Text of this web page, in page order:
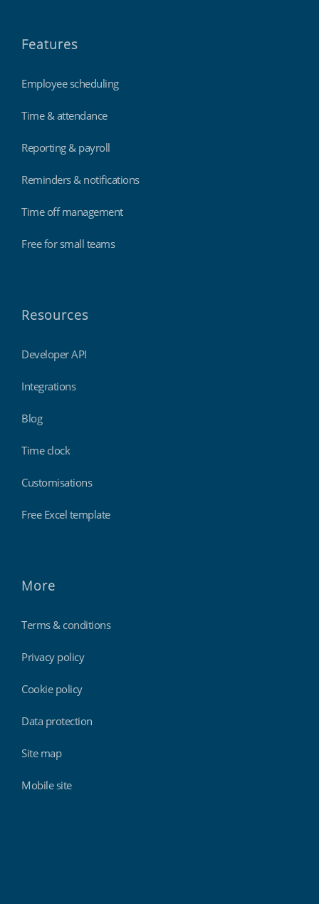
Features
Employee scheduling
Time & attendance
Reporting & payroll
Reminders & notifications
Time off management
Free for small teams
Resources
Developer API
Integrations
Blog
Time clock
Customisations
Free Excel template
More
Terms & conditions
Privacy policy
Cookie policy
Data protection
Site map
Mobile site